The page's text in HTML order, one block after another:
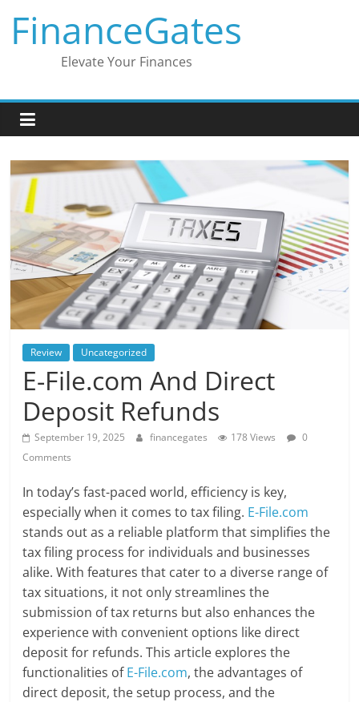
content
FinanceGates
Elevate Your Finances
Review Uncategorized
E-File.com And Direct
Deposit Refunds
September 19, 2025 financegates 178 Views
0
Comments
In today’s fast-paced world, efficiency is key,
especially when it comes to tax filing. E-File.com
stands out as a reliable platform that simplifies the
tax filing process for individuals and businesses
alike. With features that cater to a diverse range of
tax situations, it not only streamlines the
submission of tax returns but also enhances the
experience with convenient options like direct
deposit for refunds. This article explores the
functionalities ofE-File.com, the advantages of
direct deposit, the setup process, and the